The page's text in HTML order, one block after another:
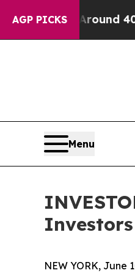
AGP PICKS
Floor Around 40%.
Menu
NEW YORK, June